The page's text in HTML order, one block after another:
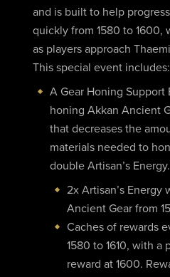
and is built to help
quickly from 1580 to 1600,
as players approach
This special event includes:
A Gear Honing Support
honing Akkan Ancient
that decreases the
materials needed to
double Artisan’s Energy.
2x Artisan’s Energy
Ancient Gear from
Caches of rewards
1580 to 1610, with a
reward at 1600.